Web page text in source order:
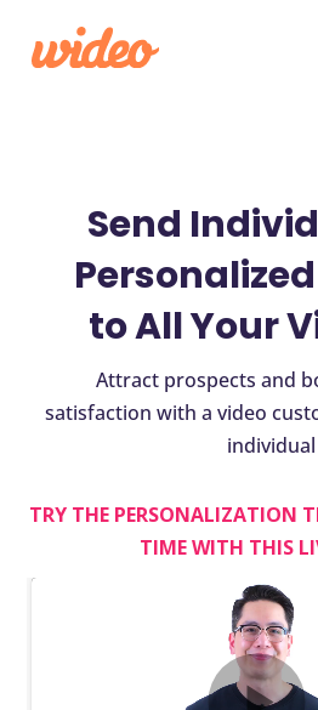
Send
to All Your
Attract prospects and
satisfaction with a video
individual
TRY THE PERSONALIZATION
TIME WITH THIS